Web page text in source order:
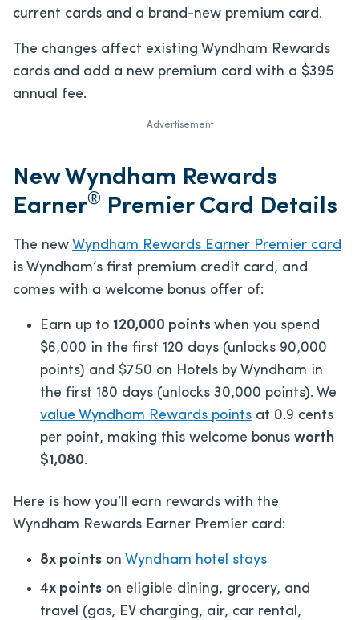
current cards and a brand-new premium card.
The changes affect existing Wyndham Rewards
cards and add a new premium card with a $395
annual fee.
Advertisement
New Wyndham Rewards
Earner® Premier Card Details
The new Wyndham Rewards Earner Premier card
is Wyndham’s first premium credit card, and
comes with a welcome bonus offer of:
Earn up to 120,000 points when you spend
$6,000 in the first 120 days (unlocks 90,000
points) and $750 on Hotels by Wyndham in
the first 180 days (unlocks 30,000 points). We
value Wyndham Rewards points at 0.9 cents
per point, making this welcome bonus worth
$1,080.
Here is how you’ll earn rewards with the
Wyndham Rewards Earner Premier card:
8x points on Wyndham hotel stays
4x points on eligible dining, grocery, and
travel (gas, EV charging, air, car rental,